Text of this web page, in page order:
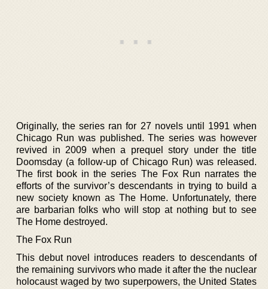
Originally, the series ran for 27 novels until 1991 when
Chicago Run was published. The series was however
revived in 2009 when a prequel story under the title
Doomsday (a follow-up of Chicago Run) was released.
The first book in the series The Fox Run narrates the
efforts of the survivor’s descendants in trying to build a
new society known as The Home. Unfortunately, there
are barbarian folks who will stop at nothing but to see
The Home destroyed.
The Fox Run
This debut novel introduces readers to descendants of
the remaining survivors who made it after the the nuclear
holocaust waged by two superpowers, the United States